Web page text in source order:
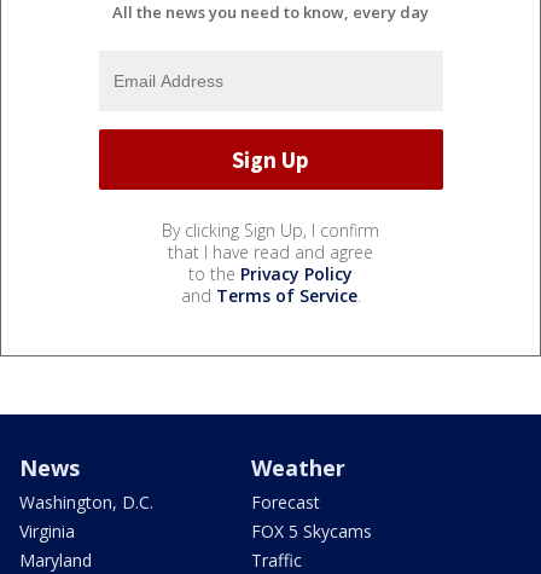
All the news you need to know, every day
By clicking Sign Up, I confirm
that I have read and agree
to the Privacy Policy
and Terms of Service.
News
Washington, D.C.
Virginia
Maryland
Weather
Forecast
FOX 5 Skycams
Traffic